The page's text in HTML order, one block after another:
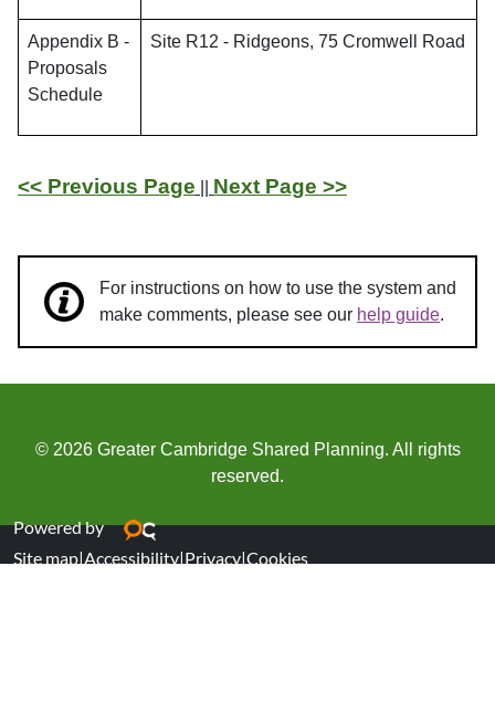
Appendix B -
Proposals
Schedule
Site R12 - Ridgeons, 75 Cromwell Road
<< Previous Page Next Page >>
For instructions on how to use the system and
make comments, please see our help guide.
© 2026 Greater Cambridge Shared Planning. All rights
reserved.
Powered by
Site map|Accessibility|Privacy|Cookies